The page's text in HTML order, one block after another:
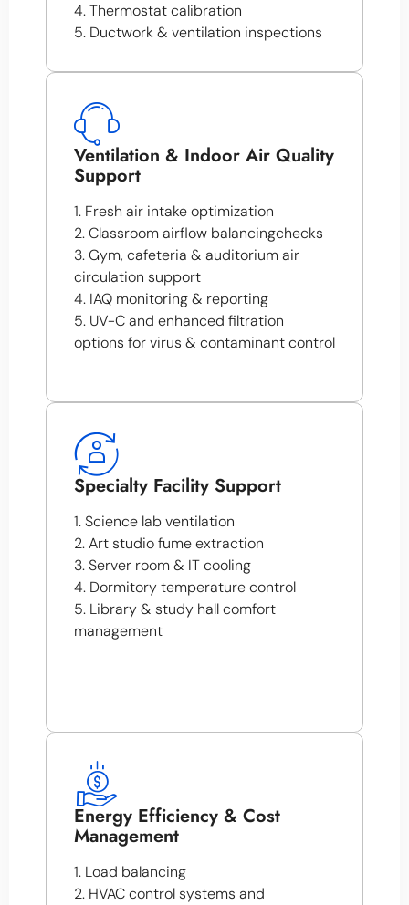
4. Thermostat calibration
5. Ductwork & ventilation inspections
Ventilation & Indoor Air Quality
Support
1. Fresh air intake optimization
2. Classroom airflow balancingchecks
3. Gym, cafeteria & auditorium air
circulation support
4. IAQ monitoring & reporting
5. UV-C and enhanced filtration
options for virus & contaminant control
Specialty Facility Support
1. Science lab ventilation
2. Art studio fume extraction
3. Server room & IT cooling
4. Dormitory temperature control
5. Library & study hall comfort
management
Energy Efficiency & Cost
Management
1. Load balancing
2. HVAC control systems and